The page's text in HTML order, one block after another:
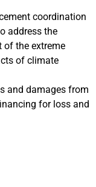
coordination
address the
of the extreme
of climate
and damages from
for loss and